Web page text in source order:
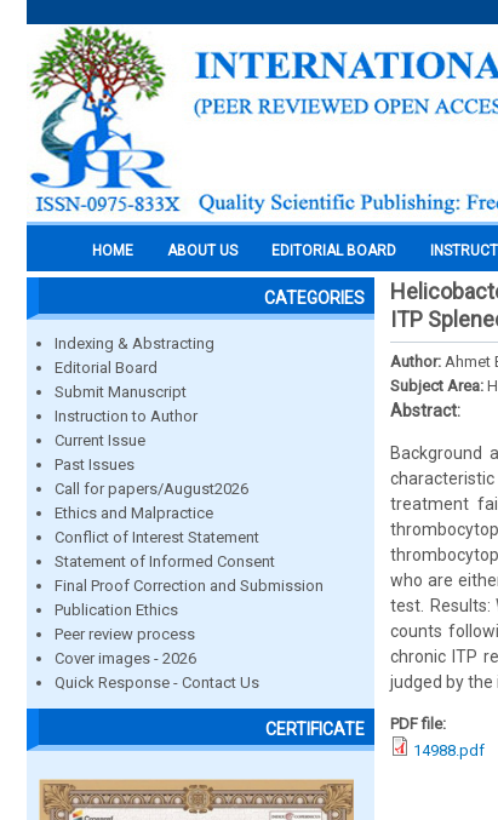
HOME ABOUT US EDITORIAL BOARD
CATEGORIES
Indexing & Abstracting
Editorial Board
Submit Manuscript
Instruction to Author
Current Issue
Past Issues
Call for papers/August2026
Ethics and Malpractice
Conflict of Interest Statement
Statement of Informed Consent
Final Proof Correction and Submission
Publication Ethics
Peer review process
Cover images - 2026
Quick Response - Contact Us
CERTIFICATE
ITP
Author: Ahmet
Subject Area:
Abstract:
Background
treatment
who are
test.
counts
chronic ITP
judged by the
PDF file:
14988.pdf